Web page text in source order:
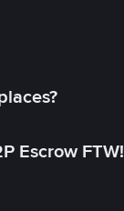
Escrow FTW!